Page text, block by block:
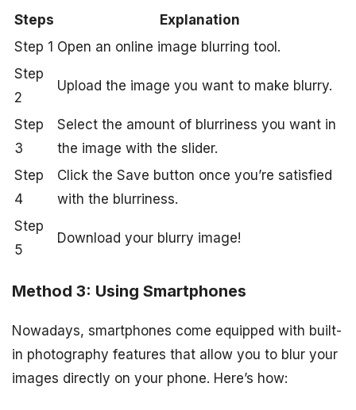
Steps
Explanation
Step 1 Open an online image blurring tool.
Step
2
Upload the image you want to make blurry.
Step
3
Select the amount of blurriness you want in
the image with the slider.
Step
4
Click the Save button once you’re satisfied
with the blurriness.
Step
5
Download your blurry image!
Method 3: Using Smartphones
Nowadays, smartphones come equipped with built-
in photography features that allow you to blur your
images directly on your phone. Here’s how: